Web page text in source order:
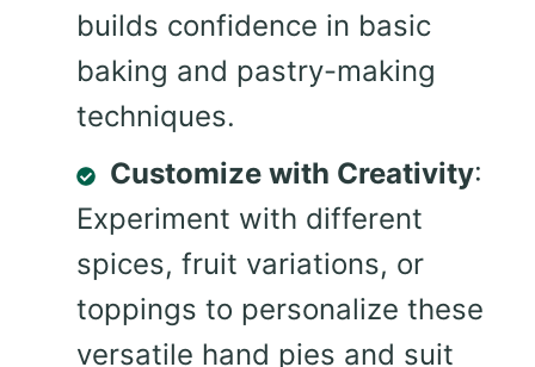
builds confidence in basic
baking and pastry-making
techniques.
Customize with Creativity:
Experiment with different
spices, fruit variations, or
toppings to personalize these
versatile hand pies and suit